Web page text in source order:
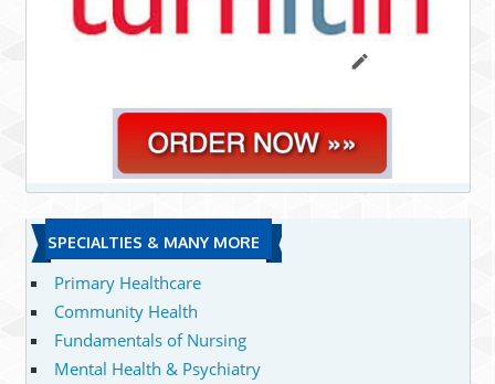
SPECIALTIES & MANY MORE
Primary Healthcare
Community Health
Fundamentals of Nursing
Mental Health & Psychiatry